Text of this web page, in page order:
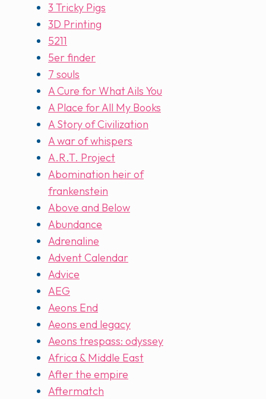
3 Tricky Pigs
3D Printing
5211
5er finder
7 souls
A Cure for What Ails You
A Place for All My Books
A Story of Civilization
A war of whispers
A.R.T. Project
Abomination heir of
frankenstein
Above and Below
Abundance
Adrenaline
Advent Calendar
Advice
AEG
Aeons End
Aeons end legacy
Aeons trespass: odyssey
Africa & Middle East
After the empire
Aftermatch